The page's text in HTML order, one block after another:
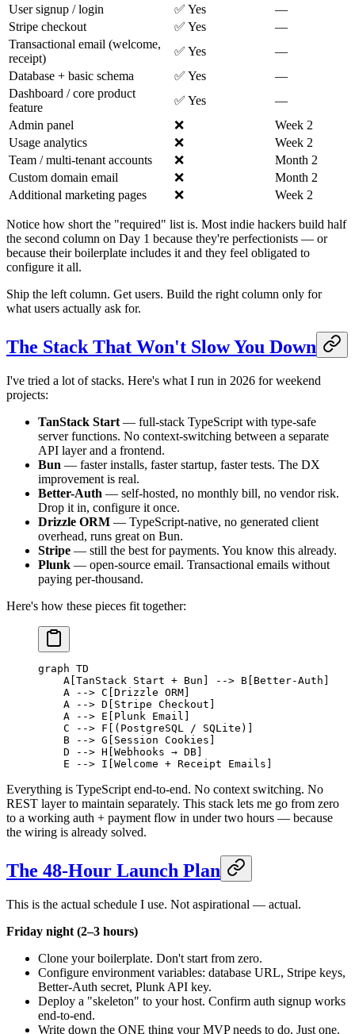
User signup / login
✅ Yes
—
Stripe checkout
✅ Yes
—
Transactional email (welcome,
receipt)
✅ Yes
—
Database + basic schema
✅ Yes
—
Dashboard / core product
feature
✅ Yes
—
Admin panel
❌
Week 2
Usage analytics
❌
Week 2
Team / multi-tenant accounts
❌
Month 2
Custom domain email
❌
Month 2
Additional marketing pages
❌ Week 2
Notice how short the "required" list is. Most indie hackers build half
the second column on Day 1 because they're perfectionists — or
because their boilerplate includes it and they feel obligated to
configure it all.
Ship the left column. Get users. Build the right column only for
what users actually ask for.
The Stack That Won't Slow You Down
I've tried a lot of stacks. Here's what I run in 2026 for weekend
projects:
TanStack Start — full-stack TypeScript with type-safe
server functions. No context-switching between a separate
API layer and a frontend.
Bun — faster installs, faster startup, faster tests. The DX
improvement is real.
Better-Auth — self-hosted, no monthly bill, no vendor risk.
Drop it in, configure it once.
Drizzle ORM — TypeScript-native, no generated client
overhead, runs great on Bun.
Stripe — still the best for payments. You know this already.
Plunk — open-source email. Transactional emails without
paying per-thousand.
Here's how these pieces fit together:
graph TD
    A[TanStack Start + Bun] --> B[Better-Auth]
    A --> C[Drizzle ORM]
    A --> D[Stripe Checkout]
    A --> E[Plunk Email]
    C --> F[(PostgreSQL / SQLite)]
    B --> G[Session Cookies]
    D --> H[Webhooks → DB]
    E --> I[Welcome + Receipt Emails]
Everything is TypeScript end-to-end. No context switching. No
REST layer to maintain separately. This stack lets me go from zero
to a working auth + payment flow in under two hours — because
the wiring is already solved.
The 48-Hour Launch Plan
This is the actual schedule I use. Not aspirational — actual.
Friday night (2–3 hours)
Clone your boilerplate. Don't start from zero.
Configure environment variables: database URL, Stripe keys,
Better-Auth secret, Plunk API key.
Deploy a "skeleton" to your host. Confirm auth signup works
end-to-end.
Write down the ONE thing your MVP needs to do. Just one.